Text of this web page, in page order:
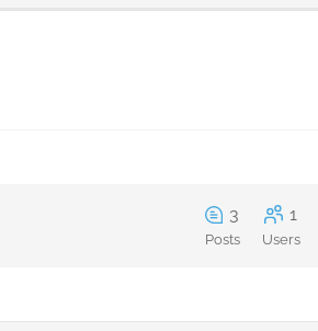
3
Posts
1
Users